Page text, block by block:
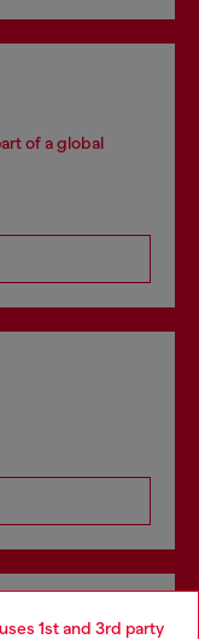
1st and 3rd party
of a global